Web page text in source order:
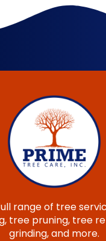
range of tree
tree pruning, tree
grinding, and more.